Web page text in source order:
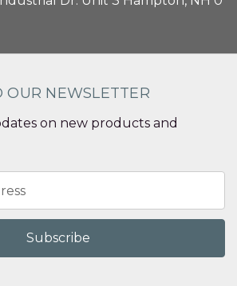
OUR NEWSLETTER
on new products and